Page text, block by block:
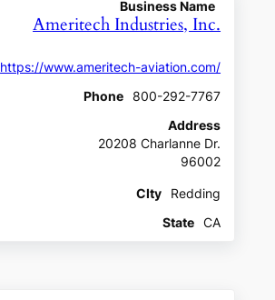
Business Name
Ameritech Industries, Inc.
https://www.ameritech-aviation.com/
Phone
800-292-7767
Address
20208 Charlanne Dr.
96002
CIty
Redding
State
CA